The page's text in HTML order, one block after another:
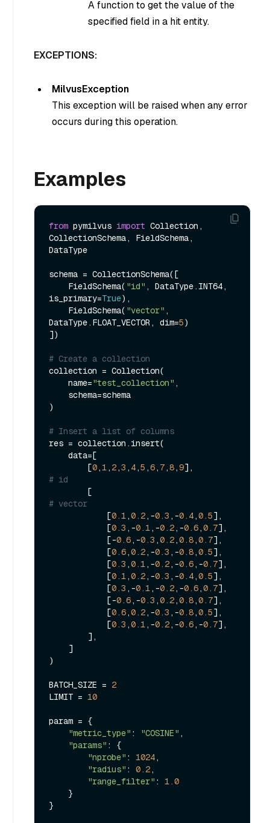
A function to get the value of the
specified field in a hit entity.
EXCEPTIONS:
MilvusException
This exception will be raised when any error
occurs during this operation.
Examples
from pymilvus import Collection,
CollectionSchema, FieldSchema,
DataType
schema = CollectionSchema([
    FieldSchema(
"id" , DataType.INT64,
is_primary=True),
    FieldSchema(
"vector" ,
DataType.FLOAT_VECTOR, dim=5)
])
# Create a collection
collection = Collection(
    name=
"test_collection" ,
)
# Insert a list of columns
res = collection.insert(
        [
0,1, 2,3 , 4,5 ,6, 7,8,9
# id
# vector
            [
0.1,0.2,-0.3 ,-0.4,0.5],
            [
0.3 ,-0.1,-0.2,-0.6,0.7],
            [-
0.6,-0.3 ,0.2,0.8,0.7],
            [
0.6,0.2,-0.3 ,-0.8,0.5],
            [
0.3 ,0.1,-0.2,-0.6,-0.7],
            [
0.1,0.2,-0.3 ,-0.4,0.5],
            [
0.3 ,-0.1,-0.2,-0.6,0.7],
            [-
0.6,-0.3 ,0.2,0.8,0.7],
            [
0.6,0.2,-0.3 ,-0.8,0.5],
            [
0.3 ,0.1,-0.2,-0.6,-0.7],
)
BATCH_SIZE = 2
LIMIT = 10
param = {
"metric_type" : "COSINE" ,
"params" : {
"nprobe" : 1024,
"radius" : 0.2,
"range_filter" : 1.0
}